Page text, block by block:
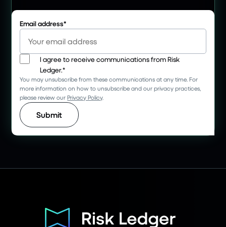
Email address*
I agree to receive communications from Risk
Ledger.*
You may unsubscribe from these communications at any time. For
more information on how to unsubscribe and our privacy practices,
please review ourPrivacy Policy.